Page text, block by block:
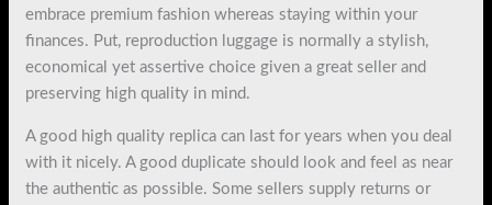
embrace premium fashion whereas staying within your
finances. Put, reproduction luggage is normally a stylish,
economical yet assertive choice given a great seller and
preserving high quality in mind.
A good high quality replica can last for years when you deal
with it nicely. A good duplicate should look and feel as near
the authentic as possible. Some sellers supply returns or